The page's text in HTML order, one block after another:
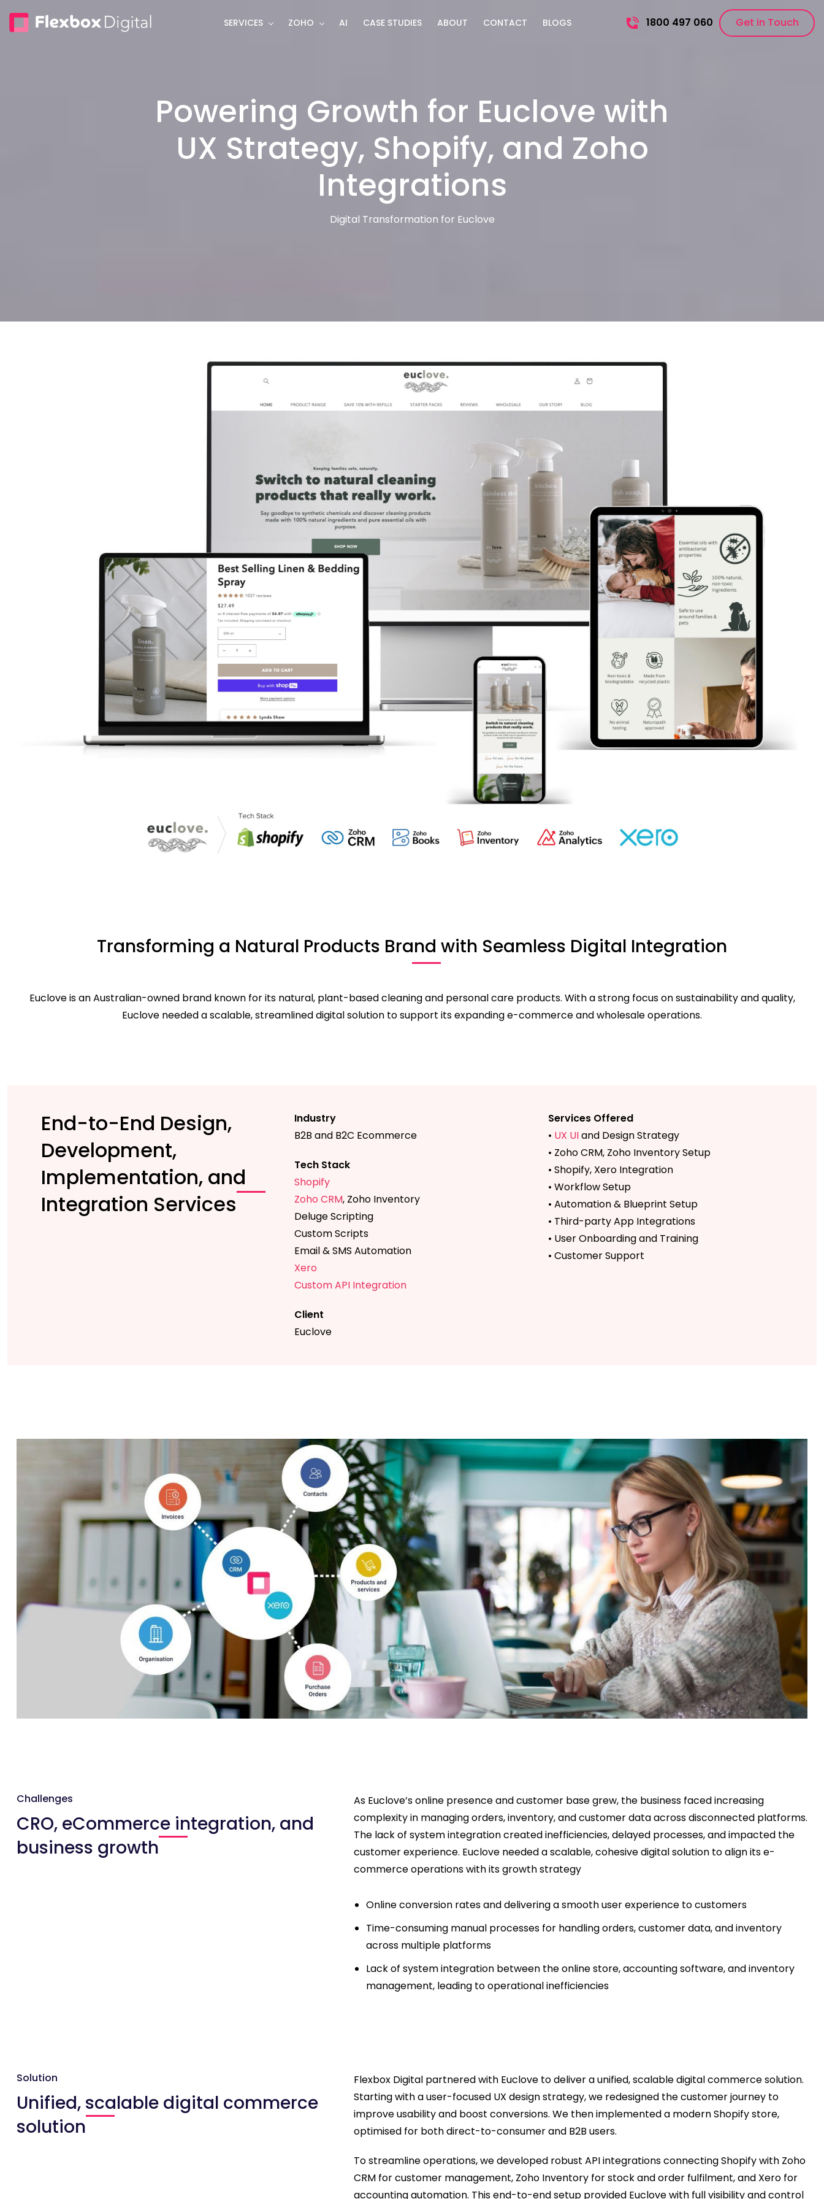
SERVICES ZOHO AI CASE STUDIES ABOUT CONTACT BLOGS 1800 497 060 Get in Touch
Powering Growth for Euclove with
UX Strategy, Shopify, and Zoho
Integrations
Digital Transformation for Euclove
Transforming a Natural Products Brand with Seamless Digital Integration
Euclove is an Australian-owned brand known for its natural, plant-based cleaning and personal care products. With a strong focus on sustainability and quality,
Euclove needed a scalable, streamlined digital solution to support its expanding e-commerce and wholesale operations.
End-to-End Design,
Development,
Implementation, and
Integration Services
Industry
B2B and B2C Ecommerce
Tech Stack
Shopify
Zoho CRM, Zoho Inventory
Deluge Scripting
Custom Scripts
Email & SMS Automation
Xero
Custom API Integration
Client
Euclove
Services Offered
• UX UIand Design Strategy
• Zoho CRM, Zoho Inventory Setup
• Shopify, Xero Integration
• Workflow Setup
• Automation & Blueprint Setup
• Third-party App Integrations
• User Onboarding and Training
• Customer Support
Challenges
CRO, eCommerce integration, and
business growth
As Euclove’s online presence and customer base grew, the business faced increasing
complexity in managing orders, inventory, and customer data across disconnected platforms.
The lack of system integration created inefficiencies, delayed processes, and impacted the
customer experience. Euclove needed a scalable, cohesive digital solution to align its e-
commerce operations with its growth strategy
Online conversion rates and delivering a smooth user experience to customers
Time-consuming manual processes for handling orders, customer data, and inventory
across multiple platforms
Lack of system integration between the online store, accounting software, and inventory
management, leading to operational inefficiencies
Solution
Unified, scalable digital commerce
solution
Flexbox Digital partnered with Euclove to deliver a unified, scalable digital commerce solution.
Starting with a user-focused UX design strategy, we redesigned the customer journey to
improve usability and boost conversions. We then implemented a modern Shopify store,
optimised for both direct-to-consumer and B2B users.
To streamline operations, we developed robust API integrations connecting Shopify with Zoho
CRM for customer management, Zoho Inventory for stock and order fulfilment, and Xero for
accounting automation. This end-to-end setup provided Euclove with full visibility and control